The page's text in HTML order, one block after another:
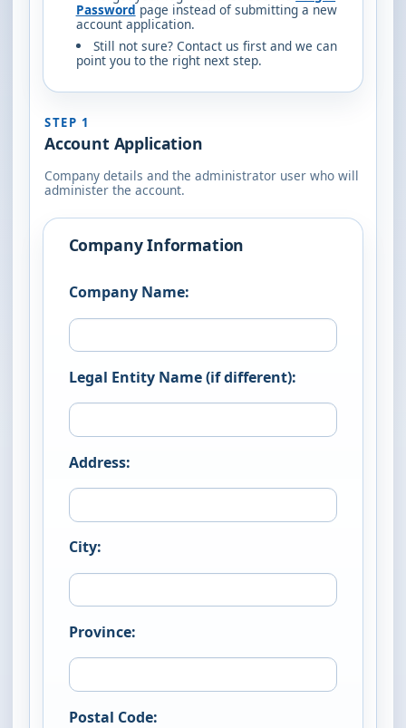
Password page instead of submitting a new
account application.
Still not sure? Contact us first and we can
point you to the right next step.
STEP 1
Account Application
Company details and the administrator user who will
administer the account.
Company Information
Company Name:
Legal Entity Name (if different):
Address:
City:
Province:
Postal Code: